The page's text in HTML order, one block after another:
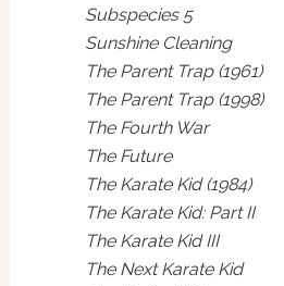
Subspecies 5
Sunshine Cleaning
The Parent Trap (1961)
The Parent Trap (1998)
The Fourth War
The Future
The Karate Kid (1984)
The Karate Kid: Part II
The Karate Kid III
The Next Karate Kid